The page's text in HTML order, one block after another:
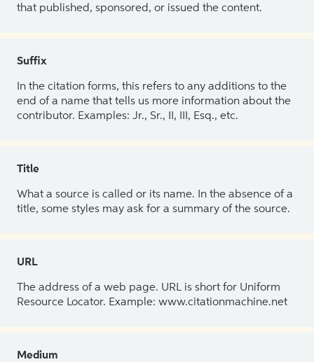
that published, sponsored, or issued the content.
Suffix
In the citation forms, this refers to any additions to the
end of a name that tells us more information about the
contributor. Examples: Jr., Sr., II, III, Esq., etc.
Title
What a source is called or its name. In the absence of a
title, some styles may ask for a summary of the source.
URL
The address of a web page. URL is short for Uniform
Resource Locator. Example: www.citationmachine.net
Medium